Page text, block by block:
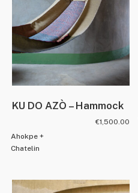
KU DO AZÒ – Hammock
Ahokpe +
Chatelin
€1,500.00